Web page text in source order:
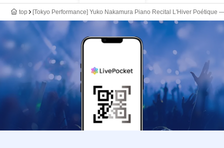
top [Tokyo Performance] Yuko Nakamura Piano Recital L'Hiver